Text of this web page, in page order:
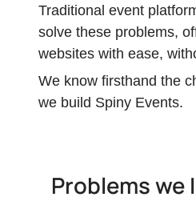
Traditional event
solve these problems,
websites with ease,
We know firsthand the
we build Spiny Events.
Problems we